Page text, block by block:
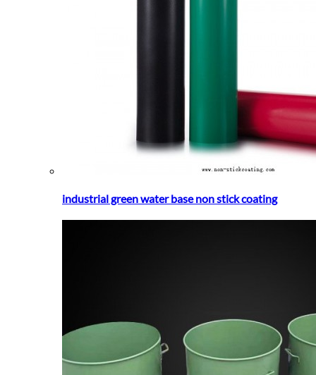
industrial green water base non stick coating